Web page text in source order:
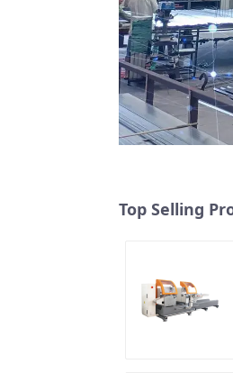
Top Selling